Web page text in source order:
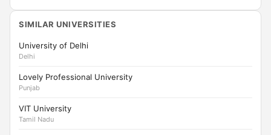
SIMILAR UNIVERSITIES
University of Delhi
Delhi
Lovely Professional University
Punjab
VIT University
Tamil Nadu